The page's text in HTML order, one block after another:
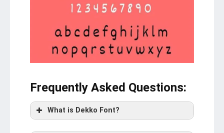
Frequently Asked Questions:
What is Dekko Font?